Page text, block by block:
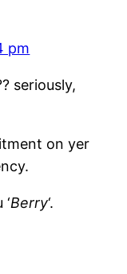
pm
seriously,
on yer
Berry‘.